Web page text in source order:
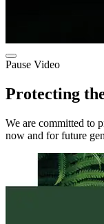
Pause Video
Protecting
We are committed to
now and for future